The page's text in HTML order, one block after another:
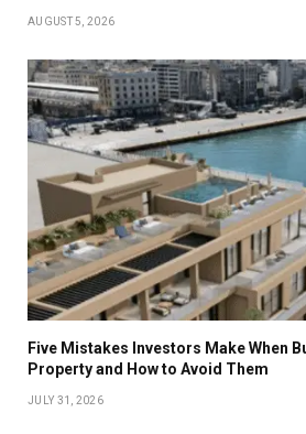
AUGUST 5, 2026
Five Mistakes Investors Make When
Property and How to Avoid Them
JULY 31, 2026